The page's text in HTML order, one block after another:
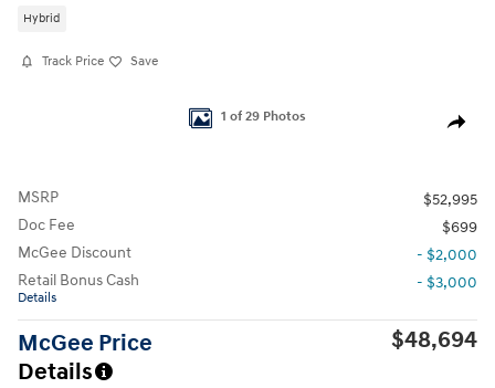
Hybrid
Track Price Save
Share
1 of 29 Photos
MSRP
$52,995
Doc Fee
$699
McGee Discount
- $2,000
Retail Bonus Cash
Details
- $3,000
McGee Price
Details
$48,694